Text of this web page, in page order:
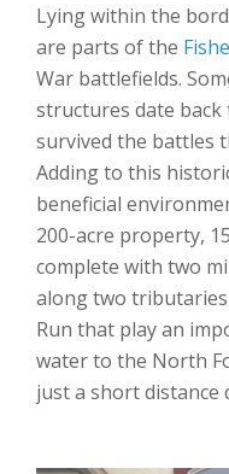
Lying within the
are parts of the
War battlefields.
structures date back
survived the battles
Adding to this
beneficial
200-acre property,
complete with two
along two
Run that play an
water to the North
just a short distance